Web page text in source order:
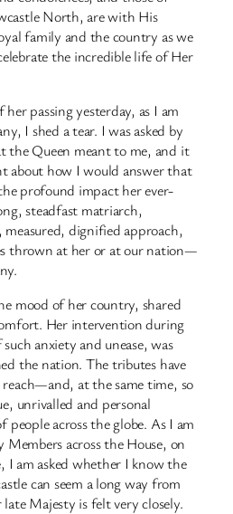
North, are with His
family and the country as we
the incredible life of Her
passing yesterday, as I am
I shed a tear. I was asked by
the Queen meant to me, and it
about how I would answer that
profound impact her ever-
steadfast matriarch,
dignified approach,
thrown at her or at our nation—
mood of her country, shared
Her intervention during
anxiety and unease, was
the nation. The tributes have
at the same time, so
unrivalled and personal
across the globe. As I am
Members across the House, on
I am asked whether I know the
can seem a long way from
late Majesty is felt very closely.